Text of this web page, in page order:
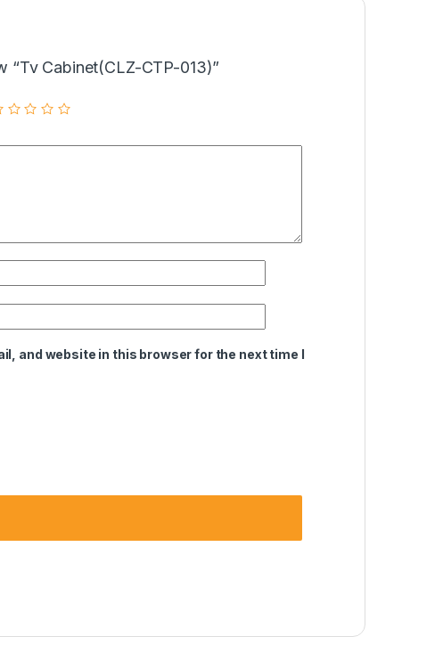
“Tv Cabinet(CLZ-CTP-013)”
and website in this browser for the next time I